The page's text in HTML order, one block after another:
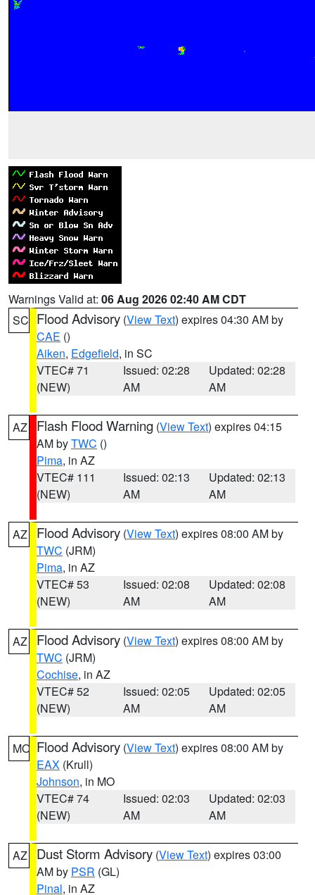
Warnings Valid at: 06 Aug 2026 02:40 AM CDT
SC Flood Advisory (View Text) expires 04:30 AM by
CAE ()
Aiken, Edgefield, in SC
VTEC# 71
(NEW)
Issued: 02:28
AM
Updated: 02:28
AM
AZ Flash Flood Warning (View Text) expires 04:15
AM byTWC ()
Pima, in AZ
VTEC# 111
(NEW)
Issued: 02:13
AM
Updated: 02:13
AM
AZ Flood Advisory (View Text) expires 08:00 AM by
TWC (JRM)
Pima, in AZ
VTEC# 53
(NEW)
Issued: 02:08
AM
Updated: 02:08
AM
AZ Flood Advisory (View Text) expires 08:00 AM by
TWC (JRM)
Cochise, in AZ
VTEC# 52
(NEW)
Issued: 02:05
AM
Updated: 02:05
AM
MO Flood Advisory (View Text) expires 08:00 AM by
EAX (Krull)
Johnson, in MO
VTEC# 74
(NEW)
Issued: 02:03
AM
Updated: 02:03
AM
AZ Dust Storm Advisory (View Text) expires 03:00
AM by PSR (GL)
Pinal, in AZ